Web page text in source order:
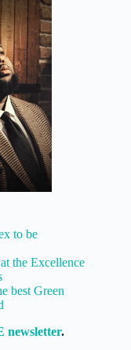
to be
the Excellence
best Green
newsletter.